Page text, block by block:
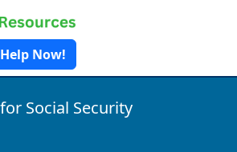
Now!
Social Security